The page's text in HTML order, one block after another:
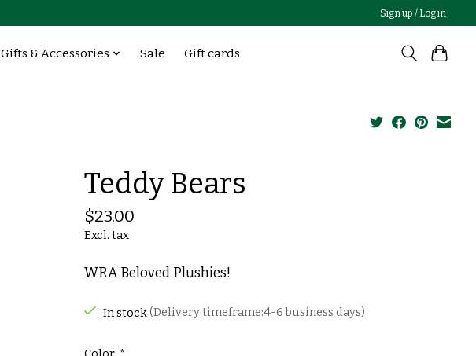
Sign up / Log in
Gifts & Accessories Sale Gift cards
Teddy Bears
$23.00
Excl. tax
WRA Beloved Plushies!
In stock(Delivery timeframe:4-6 business days)